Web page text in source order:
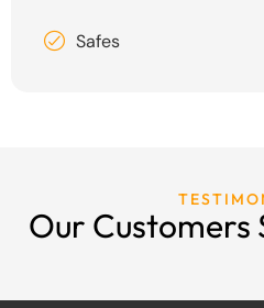
Safes
Our Customers